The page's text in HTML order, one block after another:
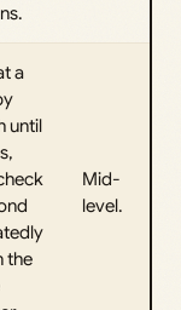
a
until
the
Mid-
level.